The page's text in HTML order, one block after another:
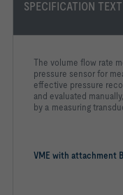
SPECIFICATION TEXT
VME with attachment
The volume flow rate
pressure sensor for
effective pressure
and evaluated
by a measuring